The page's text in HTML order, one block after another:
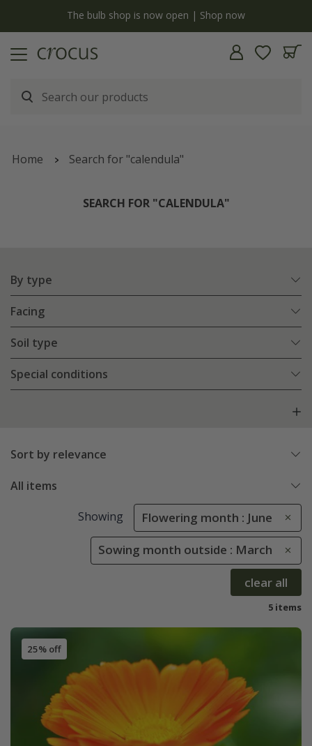
The bulb shop is now open | Shop now
Home Search for "calendula"
SEARCH FOR "CALENDULA"
By type
Facing
Soil type
Special conditions
Sort by relevance
All items
Showing Flowering month : June
Sowing month outside : March
clear all
5 items
25% off